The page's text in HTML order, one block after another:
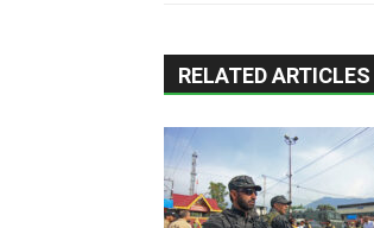
RELATED ARTICLES